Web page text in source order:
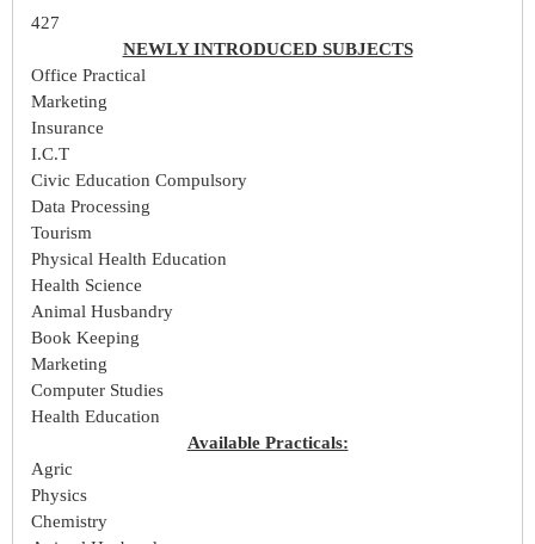
427
NEWLY INTRODUCED SUBJECTS
Office Practical
Marketing
Insurance
I.C.T
Civic Education Compulsory
Data Processing
Tourism
Physical Health Education
Health Science
Animal Husbandry
Book Keeping
Marketing
Computer Studies
Health Education
Available Practicals:
Agric
Physics
Chemistry